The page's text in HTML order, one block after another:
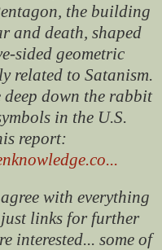
the building
and death, shaped
sided geometric
related to Satanism.
down the rabbit
in the U.S.
report:
with everything
just links for further
interested... some of